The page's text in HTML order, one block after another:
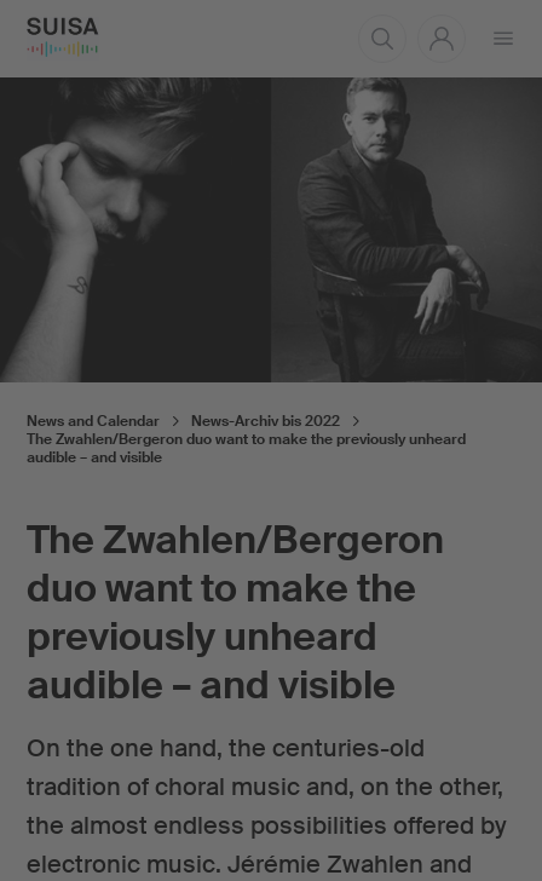
The Zwahlen/Bergeron
duo want to make the
previously unheard
audible – and visible
On the one hand, the centuries-old
tradition of choral music and, on the other,
the almost endless possibilities offered by
electronic music. Jérémie Zwahlen and
News and Calendar
News-Archiv bis 2022
The Zwahlen/Bergeron duo want to make the previously unheard
audible – and visible